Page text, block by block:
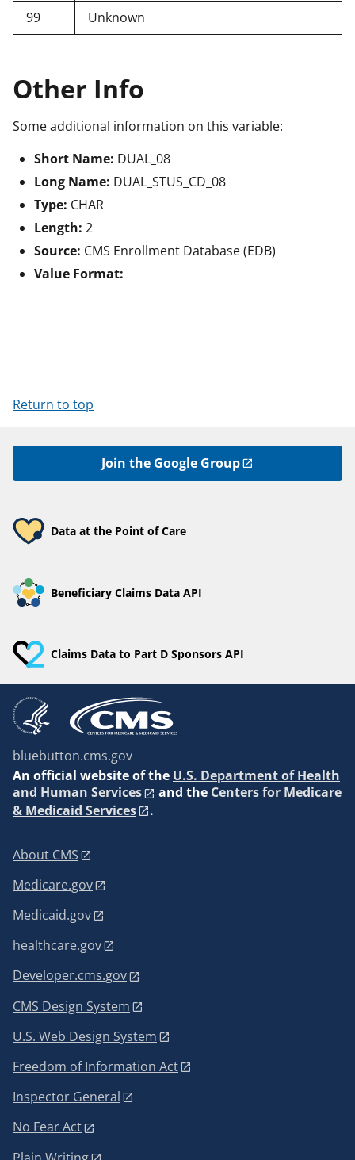
99
Unknown
Other Info
Some additional information on this variable:
Short Name: DUAL_08
Long Name: DUAL_STUS_CD_08
Type: CHAR
Length: 2
Source: CMS Enrollment Database (EDB)
Value Format:
Return to top
Join the Google Group
Data at the Point of Care
Beneficiary Claims Data API
Claims Data to Part D Sponsors API
bluebutton.cms.gov
An official website of the U.S. Department of Health
and Human Services
and the Centers for Medicare
& Medicaid Services
.
About CMS
Medicare.gov
Medicaid.gov
healthcare.gov
Developer.cms.gov
CMS Design System
U.S. Web Design System
Freedom of Information Act
Inspector General
No Fear Act